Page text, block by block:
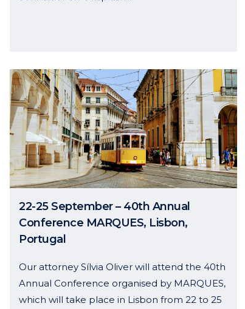
22-25 September – 40th Annual
Conference MARQUES, Lisbon,
Portugal
Our attorney Sílvia Oliver will attend the 40th
Annual Conference organised by MARQUES,
which will take place in Lisbon from 22 to 25